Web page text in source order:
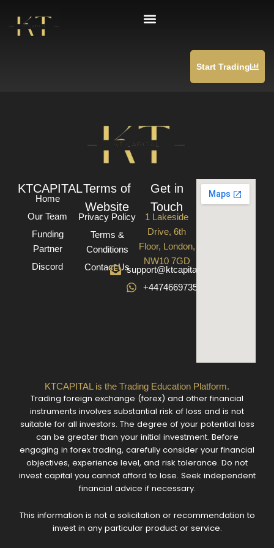
content
Start Trading
KTCAPITAL
Home
Our Team
Funding
Partner
Discord
Terms of
Website
Privacy Policy
Terms &
Conditions
Contact Us
Get in
Touch
1 Lakeside
Drive, 6th
Floor, London,
NW10 7GD
support@ktcapital.co.uk
+447466973582
KTCAPITAL is the Trading Education Platform.
Trading foreign exchange (forex) and other financial
instruments involves substantial risk of loss and is not
suitable for all investors. The degree of your potential loss
can be greater than your initial investment. Before
engaging in forex trading, carefully consider your financial
objectives, experience level, and risk tolerance. Do not
invest capital you cannot afford to lose. Seek independent
financial advice if necessary.
This information is not a solicitation or recommendation to
invest in any particular product or service.